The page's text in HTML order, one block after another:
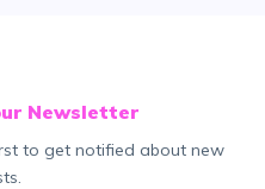
Newsletter